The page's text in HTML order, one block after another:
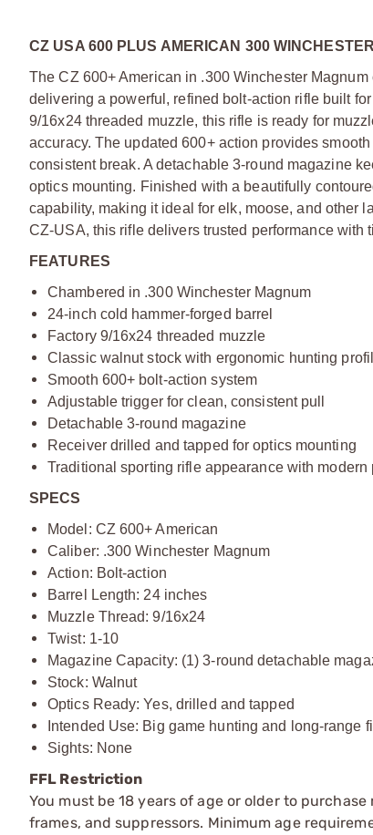
CZ USA 600 PLUS AMERICAN 300
The CZ 600+ American in .300 Winchester
delivering a powerful, refined bolt-action rifle built
9/16x24 threaded muzzle, this rifle is ready for
accuracy. The updated 600+ action provides
consistent break. A detachable 3-round magazine
optics mounting. Finished with a beautifully
capability, making it ideal for elk, moose, and other
CZ-USA, this rifle delivers trusted performance with
FEATURES
Chambered in .300 Winchester Magnum
24-inch cold hammer-forged barrel
Factory 9/16x24 threaded muzzle
Classic walnut stock with ergonomic hunting
Smooth 600+ bolt-action system
Adjustable trigger for clean, consistent pull
Detachable 3-round magazine
Receiver drilled and tapped for optics mounting
Traditional sporting rifle appearance with
SPECS
Model: CZ 600+ American
Caliber: .300 Winchester Magnum
Action: Bolt-action
Barrel Length: 24 inches
Muzzle Thread: 9/16x24
Twist: 1-10
Magazine Capacity: (1) 3-round detachable
Stock: Walnut
Optics Ready: Yes, drilled and tapped
Intended Use: Big game hunting and long-range
Sights: None
FFL Restriction
You must be 18 years of age or older to
frames, and suppressors. Minimum age